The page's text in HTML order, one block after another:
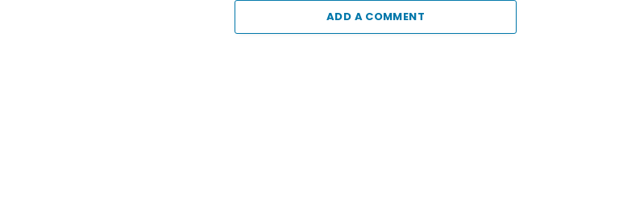
ADD A COMMENT